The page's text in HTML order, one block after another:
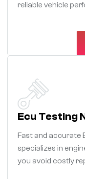
reliable vehicle
Ecu Testing
Fast and accurate
specializes in
you avoid costly